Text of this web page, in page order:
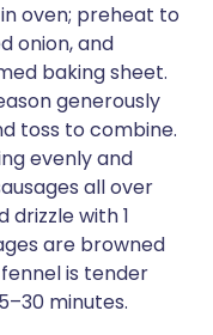
oven; preheat to
onion, and
baking sheet.
generously
toss to combine.
evenly and
all over
with 1
are browned
is tender
minutes.